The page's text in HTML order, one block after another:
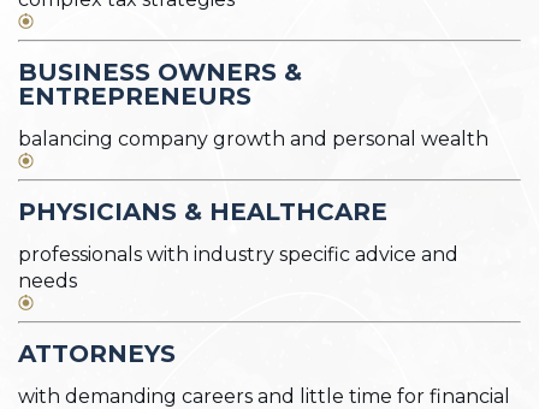
BUSINESS OWNERS &
ENTREPRENEURS
balancing company growth and personal wealth
PHYSICIANS & HEALTHCARE
professionals with industry specific advice and
needs
ATTORNEYS
with demanding careers and little time for financial